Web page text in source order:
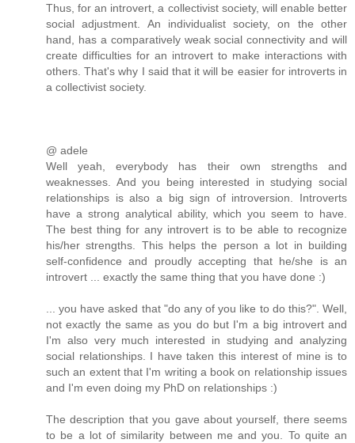
Thus, for an introvert, a collectivist society, will enable better
social adjustment. An individualist society, on the other
hand, has a comparatively weak social connectivity and will
create difficulties for an introvert to make interactions with
others. That's why I said that it will be easier for introverts in
a collectivist society.
@ adele
Well yeah, everybody has their own strengths and
weaknesses. And you being interested in studying social
relationships is also a big sign of introversion. Introverts
have a strong analytical ability, which you seem to have.
The best thing for any introvert is to be able to recognize
his/her strengths. This helps the person a lot in building
self-confidence and proudly accepting that he/she is an
introvert ... exactly the same thing that you have done :)
... you have asked that "do any of you like to do this?". Well,
not exactly the same as you do but I'm a big introvert and
I'm also very much interested in studying and analyzing
social relationships. I have taken this interest of mine is to
such an extent that I'm writing a book on relationship issues
and I'm even doing my PhD on relationships :)
The description that you gave about yourself, there seems
to be a lot of similarity between me and you. To quite an